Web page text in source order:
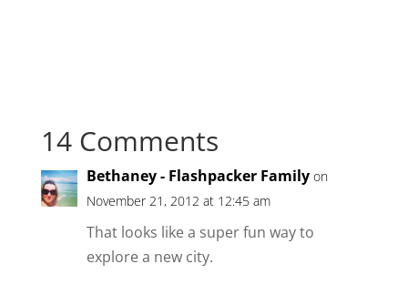
14 Comments
Bethaney - Flashpacker Family on
November 21, 2012 at 12:45 am
That looks like a super fun way to
explore a new city.